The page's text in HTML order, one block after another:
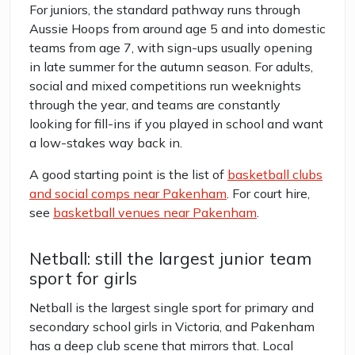
For juniors, the standard pathway runs through
Aussie Hoops from around age 5 and into domestic
teams from age 7, with sign-ups usually opening
in late summer for the autumn season. For adults,
social and mixed competitions run weeknights
through the year, and teams are constantly
looking for fill-ins if you played in school and want
a low-stakes way back in.
A good starting point is the list of basketball clubs
and social comps near Pakenham . For court hire,
see basketball venues near Pakenham
Netball: still the largest junior team
sport for girls
Netball is the largest single sport for primary and
secondary school girls in Victoria, and Pakenham
has a deep club scene that mirrors that. Local